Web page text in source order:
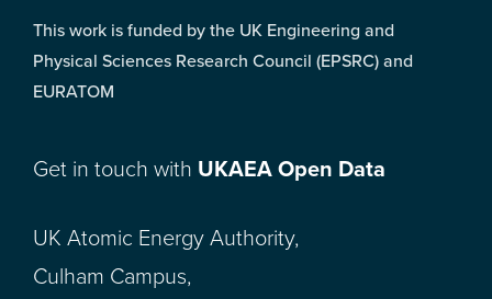
This work is funded by the UK Engineering and
Physical Sciences Research Council (EPSRC) and
EURATOM
Get in touch with UKAEA Open Data
UK Atomic Energy Authority,
Culham Campus,